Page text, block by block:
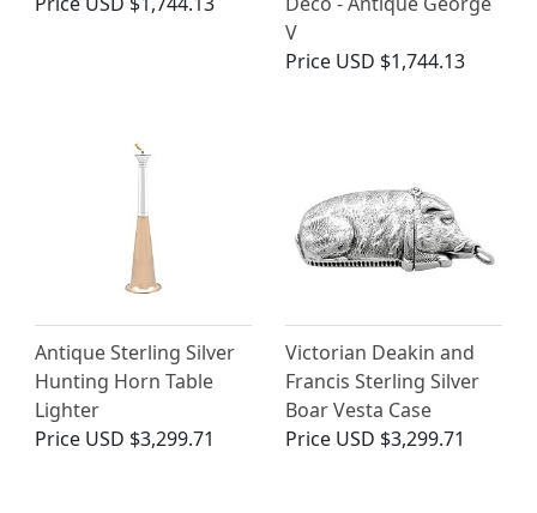
V
Price USD $1,744.13
Antique Sterling Silver
Hunting Horn Table
Lighter
Price USD $3,299.71
Victorian Deakin and
Francis Sterling Silver
Boar Vesta Case
Price USD $3,299.71